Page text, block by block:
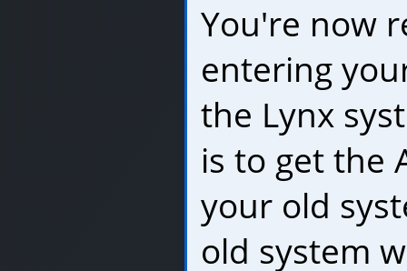
You're now
entering
the Lynx
is to get the
your old
old system